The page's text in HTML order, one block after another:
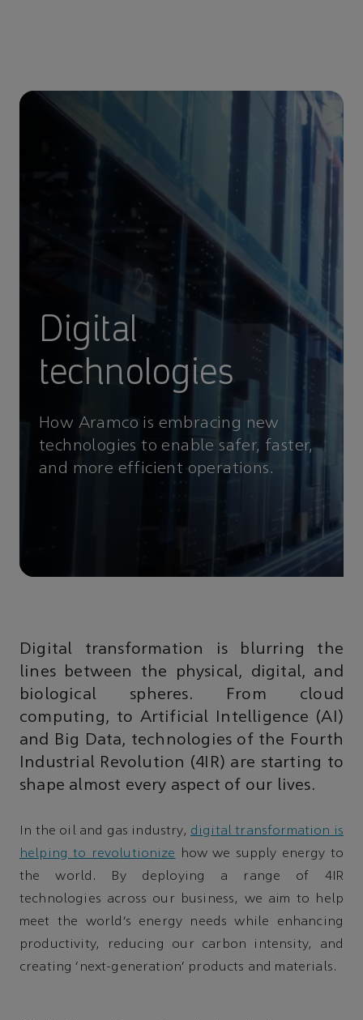
Digital
technologies
How Aramco is embracing new
technologies to enable safer, faster,
and more efficient operations.
Digital transformation is blurring the
lines between the physical, digital, and
biological spheres. From cloud
computing, to Artificial Intelligence (AI)
and Big Data, technologies of the Fourth
Industrial Revolution (4IR) are starting to
shape almost every aspect of our lives.
In the oil and gas industry, digital transformation is
helping to revolutionize
how we supply energy to
the world. By deploying a range of 4IR
technologies across our business, we aim to help
meet the world’s energy needs while enhancing
productivity, reducing our carbon intensity, and
creating 'next-generation' products and materials.